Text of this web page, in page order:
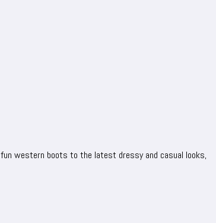
western boots to the latest dressy and casual looks,